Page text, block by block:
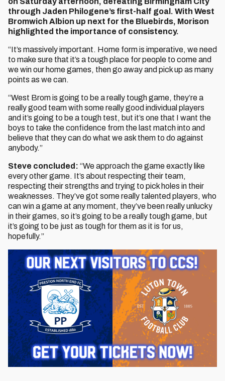
through Jaden Philogene’s first-half goal. With West
Bromwich Albion up next for the Bluebirds, Morison
highlighted the importance of consistency.
“It’s massively important. Home form is imperative, we need
to make sure that it’s a tough place for people to come and
we win our home games, then go away and pick up as many
points as we can.
“West Brom is going to be a really tough game, they’re a
really good team with some really good individual players
and it’s going to be a tough test, but it’s one that I want the
boys to take the confidence from the last match into and
believe that they can do what we ask them to do against
anybody.”
Steve concluded: “We approach the game exactly like
every other game. It’s about respecting their team,
respecting their strengths and trying to pick holes in their
weaknesses. They’ve got some really talented players, who
can win a game at any moment, they’ve been really unlucky
in their games, so it’s going to be a really tough game, but
it’s going to be just as tough for them as it is for us,
hopefully.”